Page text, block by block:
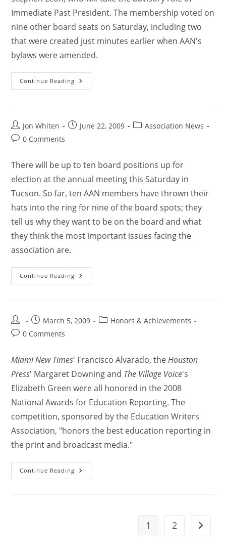
Immediate Past President. The membership voted on
nine other board seats on Saturday, including two
that were created just minutes earlier when AAN's
bylaws were amended.
Continue Reading
Jon Whiten June 22, 2009
Association News
0 Comments
There will be up to ten board positions up for
election at the annual meeting this Saturday in
Tucson. So far, ten AAN members have thrown their
hats into the ring for nine of the board spots; they
tell us why they want to be on the board and what
they think the most important issues facing the
association are.
Continue Reading
March 5, 2009
Honors & Achievements
0 Comments
Miami New Times' Francisco Alvarado, theHouston
Press' Margaret Downing and The Village Voice's
Elizabeth Green were all honored in the 2008
National Awards for Education Reporting. The
competition, sponsored by the Education Writers
Association, "honors the best education reporting in
the print and broadcast media."
Continue Reading
1 2